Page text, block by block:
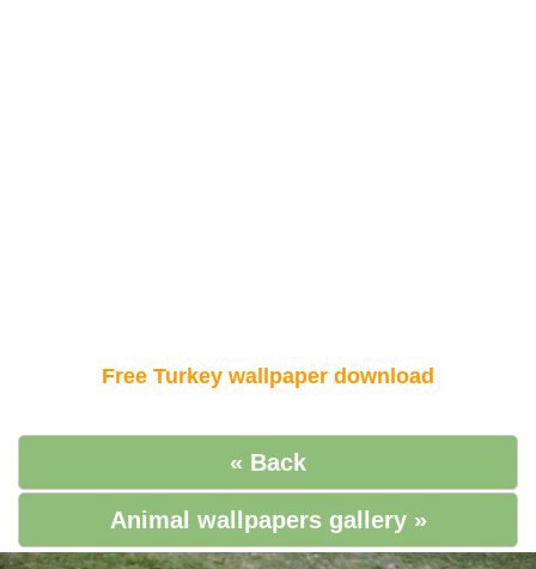
Free Turkey wallpaper download
« Back
Animal wallpapers gallery »